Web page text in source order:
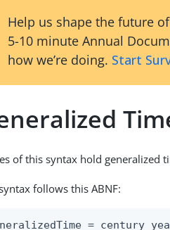
Help us shape the future
5-10 minute Annual
how we’re doing. Start
of this syntax hold generalized
follows this ABNF:
= century